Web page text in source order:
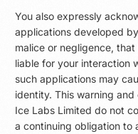
You also expressly
applications developed
malice or negligence,
liable for your interaction
such applications may
identity. This warning
Ice Labs Limited do not
a continuing obligation to